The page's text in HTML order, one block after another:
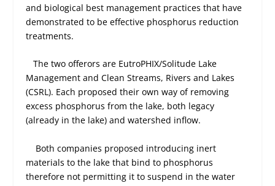
and biological best management practices that have
demonstrated to be effective phosphorus reduction
treatments.
The two offerors are EutroPHIX/Solitude Lake
Management and Clean Streams, Rivers and Lakes
(CSRL). Each proposed their own way of removing
excess phosphorus from the lake, both legacy
(already in the lake) and watershed inflow.
Both companies proposed introducing inert
materials to the lake that bind to phosphorus
therefore not permitting it to suspend in the water